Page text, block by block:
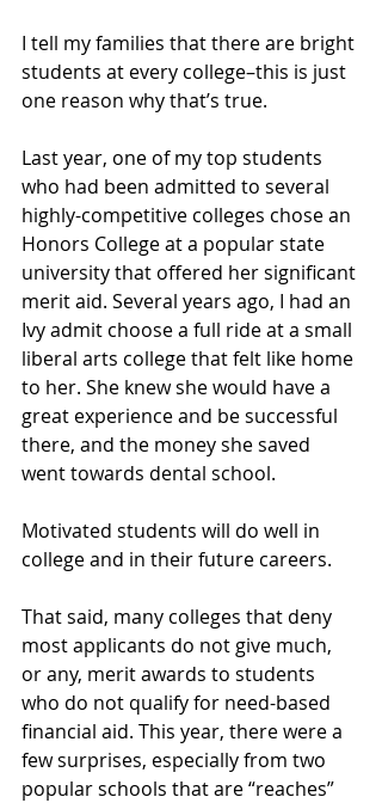
I tell my families that there are bright
students at every college–this is just
one reason why that’s true.
Last year, one of my top students
who had been admitted to several
highly-competitive colleges chose an
Honors College at a popular state
university that offered her significant
merit aid. Several years ago, I had an
Ivy admit choose a full ride at a small
liberal arts college that felt like home
to her. She knew she would have a
great experience and be successful
there, and the money she saved
went towards dental school.
Motivated students will do well in
college and in their future careers.
That said, many colleges that deny
most applicants do not give much,
or any, merit awards to students
who do not qualify for need-based
financial aid. This year, there were a
few surprises, especially from two
popular schools that are “reaches”